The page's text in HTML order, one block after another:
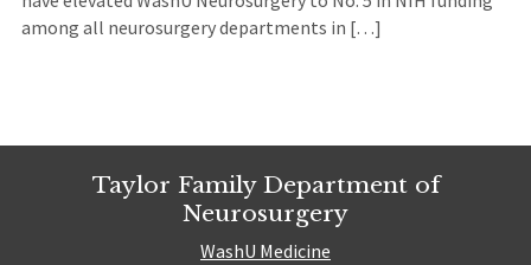
among all neurosurgery departments in […]
Taylor Family Department of
Neurosurgery
WashU Medicine